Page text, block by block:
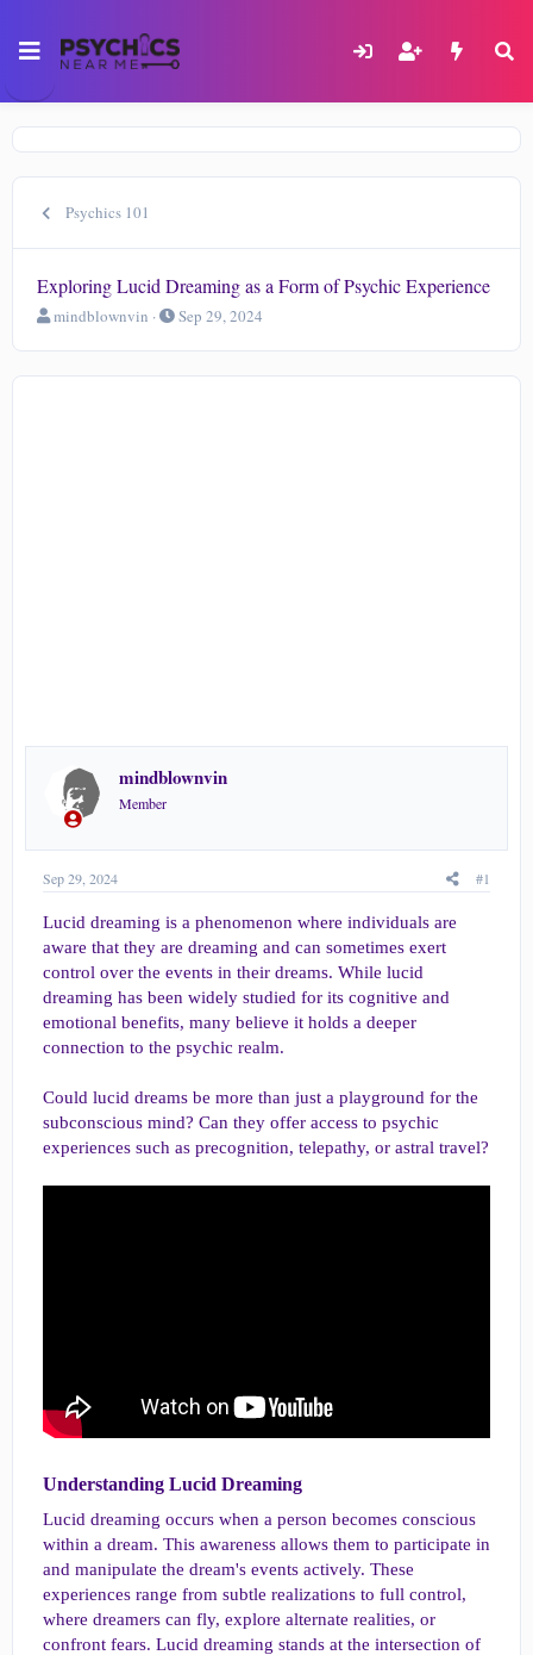
Psychics 101
Exploring Lucid Dreaming as a Form of Psychic Experience
T
r
e
mindblownvin
S
a
r
Sep 29, 2024
mindblownvin
Member
Sep 29, 2024 #1
Lucid dreaming is a phenomenon where individuals are
aware that they are dreaming and can sometimes exert
control over the events in their dreams. While lucid
dreaming has been widely studied for its cognitive and
emotional benefits, many believe it holds a deeper
connection to the psychic realm.
Could lucid dreams be more than just a playground for the
subconscious mind? Can they offer access to psychic
experiences such as precognition, telepathy, or astral travel?
Understanding Lucid Dreaming​
Lucid dreaming occurs when a person becomes conscious
within a dream. This awareness allows them to participate in
and manipulate the dream's events actively. These
experiences range from subtle realizations to full control,
where dreamers can fly, explore alternate realities, or
confront fears. Lucid dreaming stands at the intersection of